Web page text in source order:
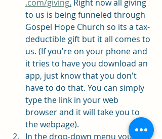
.com/giving. Right now all giving
to us is being funneled through
Gospel Hope Church so its a tax-
deductible gift but it all comes to
us. (If you're on your phone and
it tries to have you download an
app, just know that you don't
have to do that. You can simply
type the link in your web
browser and it will take you to
the webpage).
In the drop-down menu you will